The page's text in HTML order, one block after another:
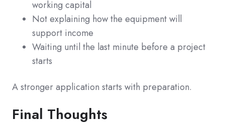
working capital
Not explaining how the equipment will
support income
Waiting until the last minute before a project
starts
A stronger application starts with preparation.
Final Thoughts